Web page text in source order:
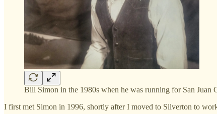
Bill Simon in the 1980s when he was running for San Juan
I first met Simon in 1996, shortly after I moved to Silverton to